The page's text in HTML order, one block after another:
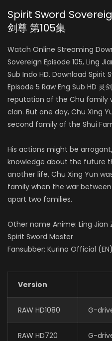
Spirit Sword
剑尊 第105集
Watch Online Streaming
Sovereign Episode 105, Ling
Sub Indo HD. Download Spirit
Episode 5 Raw Eng Sub HD 灵
reputation of the Chu family
clan. But one day, Chu Xing
second family of the Shui
His actions might be
knowledge about the future
another life, Chu Xing Yun
family when the war
apart two families.
Other name Anime: Ling Jian
Spirit Sword Master
Fansubber: Kurina Official
Version
RAW HD1080 G-
RAW HD720 G-